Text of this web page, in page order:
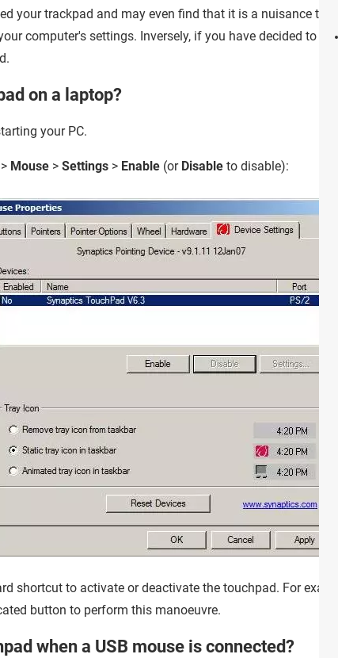
your trackpad and may even find that it is a nuisance to
computer's settings. Inversely, if you have decided to
on a laptop?
your PC.
> Mouse > Settings > Enable (or Disable to disable):
shortcut to activate or deactivate the touchpad. For
button to perform this manoeuvre.
when a USB mouse is connected?